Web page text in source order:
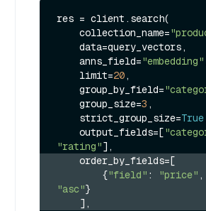
res = client.search(
    collection_name=
    anns_field=
"embedding"
    limit=
20,
    group_by_field=
    group_size=
3 ,
    strict_group_size=
True
    output_fields=[
"rating"
    order_by_fields=[
        {
"field" : "price" ,
"asc"}
    ],